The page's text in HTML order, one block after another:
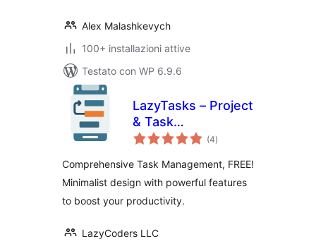
Alex Malashkevych
100+ installazioni attive
Testato con WP 6.9.6
LazyTasks – Project
& Task
Management with
Kanban and Gantt
Chart
(4valutazioni
totali
)
Comprehensive Task Management, FREE!
Minimalist design with powerful features
to boost your productivity.
LazyCoders LLC